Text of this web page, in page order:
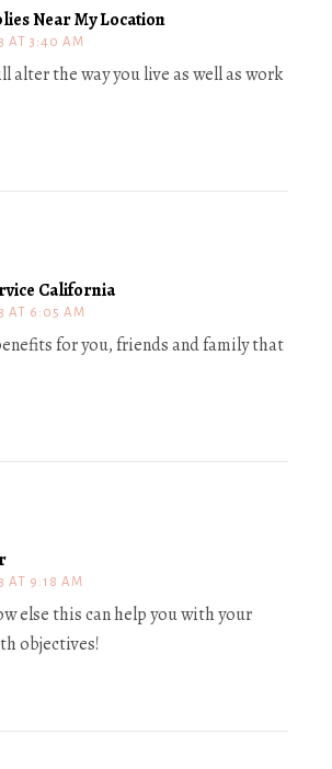
Near My Location
AT 3:40 AM
alter the way you live as well as work
California
AT 6:05 AM
for you, friends and family that
AT 9:18 AM
else this can help you with your
objectives!